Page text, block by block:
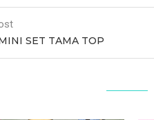
SET TAMA TOP